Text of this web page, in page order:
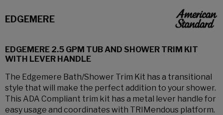
EDGEMERE
EDGEMERE 2.5 GPM TUB AND SHOWER TRIM KIT
WITH LEVER HANDLE
The Edgemere Bath/Shower Trim Kit has a transitional
style that will make the perfect addition to your shower.
This ADA Compliant trim kit has a metal lever handle for
easy usage and coordinates with TRIMendous platform.